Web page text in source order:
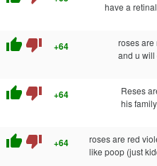
have a
thumb_up thumb_down +64
roses are
and u will
thumb_up thumb_down +64
Reses
his
thumb_up thumb_down +64
roses are red
like poop (just